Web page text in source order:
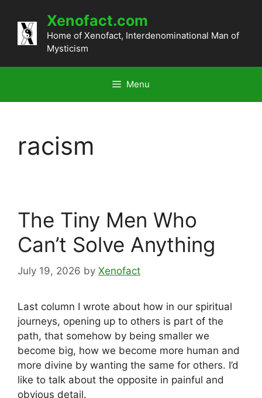
content
Xenofact.com
Home of Xenofact, Interdenominational Man of
Mysticism
Menu
racism
The Tiny Men Who
Can’t Solve Anything
July 19, 2026 by Xenofact
Last column I wrote about how in our spiritual
journeys, opening up to others is part of the
path, that somehow by being smaller we
become big, how we become more human and
more divine by wanting the same for others. I’d
like to talk about the opposite in painful and
obvious detail.